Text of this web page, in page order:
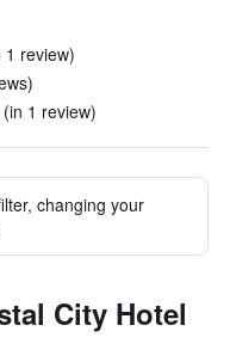
review)
1 review)
changing your
City Hotel